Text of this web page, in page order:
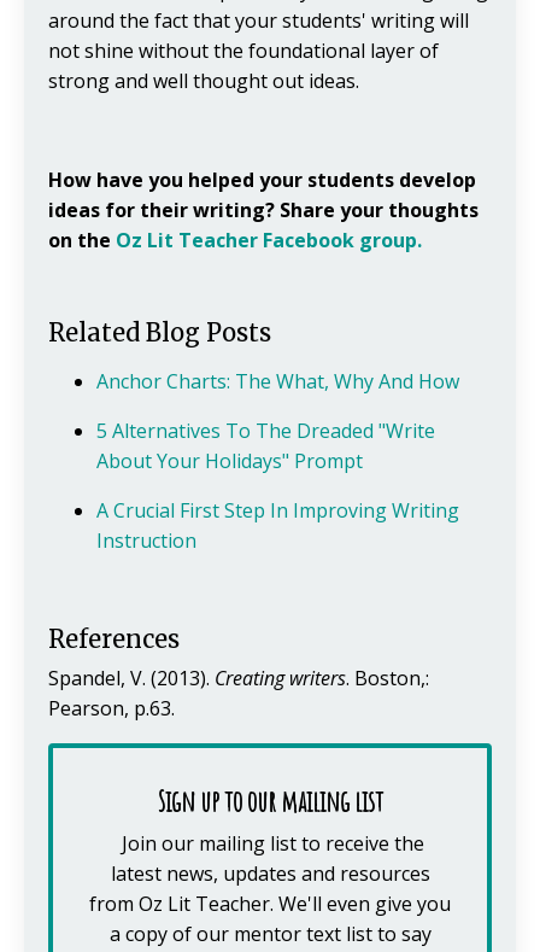
around the fact that your students' writing will
not shine without the foundational layer of
strong and well thought out ideas.
How have you helped your students develop
ideas for their writing? Share your thoughts
on the Oz Lit Teacher Facebook group.
Related Blog Posts
Anchor Charts: The What, Why And How
5 Alternatives To The Dreaded "Write
About Your Holidays" Prompt
A Crucial First Step In Improving Writing
Instruction
References
Spandel, V. (2013). Creating writers. Boston,:
Pearson, p.63.
Sign up to our mailing list
Join our mailing list to receive the
latest news, updates and resources
from Oz Lit Teacher. We'll even give you
a copy of our mentor text list to say